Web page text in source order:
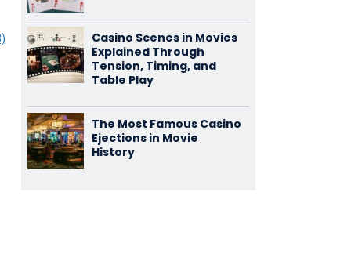
Casino Scenes in Movies
Explained Through
Tension, Timing, and
Table Play
The Most Famous Casino
Ejections in Movie
History